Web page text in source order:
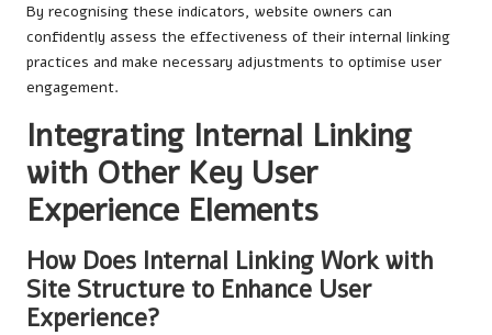
By recognising these indicators, website owners can
confidently assess the effectiveness of their internal linking
practices and make necessary adjustments to optimise user
engagement.
Integrating Internal Linking
with Other Key User
Experience Elements
How Does Internal Linking Work with
Site Structure to Enhance User
Experience?